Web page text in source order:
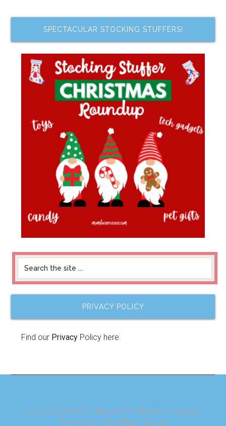
SPECTACULAR STOCKING STUFFERS!
PRIVACY POLICY
Find our Privacy Policy here.
Copyright © 2026 · Magazine Pro Theme on Genesis
Framework· WordPress · Log in